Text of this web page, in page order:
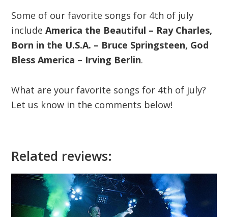
Some of our favorite songs for 4th of july
includeAmerica the Beautiful – Ray Charles,
Born in the U.S.A. – Bruce Springsteen, God
Bless America – Irving Berlin.
What are your favorite songs for 4th of july?
Let us know in the comments below!
Related reviews: